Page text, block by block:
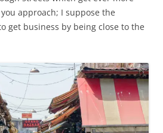
approach; I suppose the
get business by being close to the